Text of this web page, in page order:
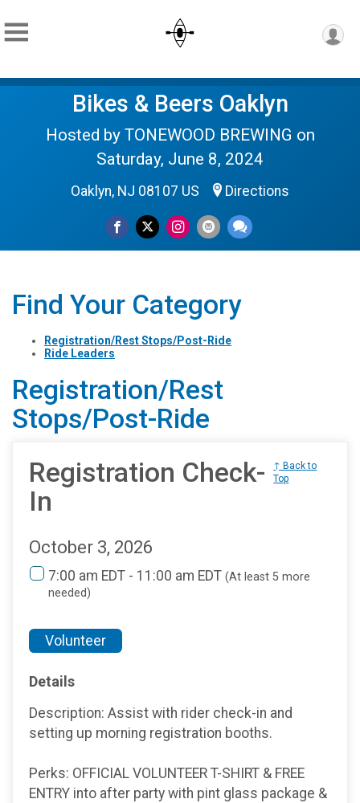
Bikes & Beers Oaklyn
Hosted by TONEWOOD BREWING on
Saturday, June 8, 2024
Oaklyn, NJ 08107 US Directions
Find Your Category
Registration/Rest Stops/Post-Ride
Ride Leaders
Registration/Rest
Stops/Post-Ride
Registration Check-
In
↑ Back to
Top
October 3, 2026
7:00 am EDT - 11:00 am EDT (At least 5 more
needed)
Volunteer
Details
Description: Assist with rider check-in and
setting up morning registration booths.
Perks: OFFICIAL VOLUNTEER T-SHIRT & FREE
ENTRY into after party with pint glass package &